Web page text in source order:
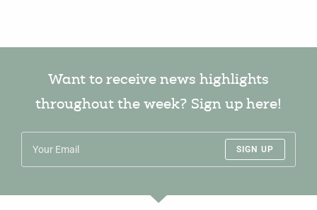
Want to receive news highlights
throughout the week? Sign up here!
SIGN UP